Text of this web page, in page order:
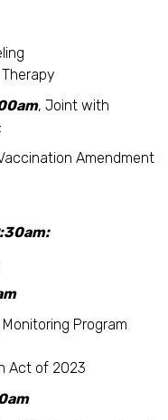
, Joint with
Amendment
Program
Act of 2023